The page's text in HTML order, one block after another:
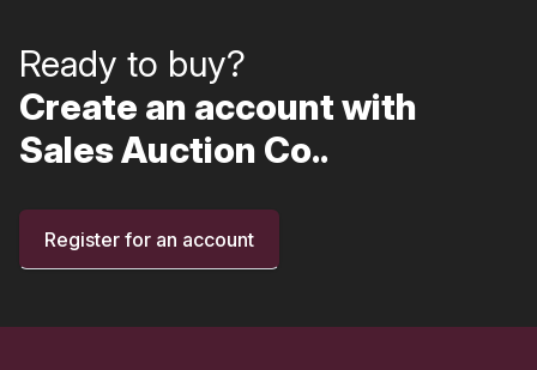
Ready to buy?
Create an account with
Sales Auction Co..
Register for an account